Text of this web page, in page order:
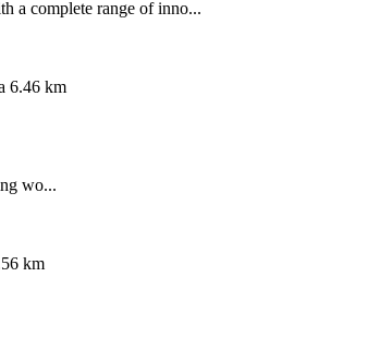
complete range of inno...
6.46 km
wo...
km